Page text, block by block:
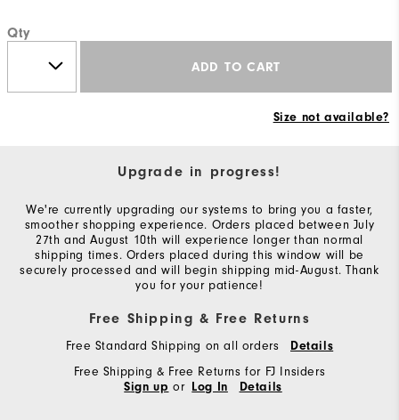
Qty
ADD TO CART
Size not available?
Upgrade in progress!
We're currently upgrading our systems to bring you a faster,
smoother shopping experience. Orders placed between July
27th and August 10th will experience longer than normal
shipping times. Orders placed during this window will be
securely processed and will begin shipping mid-August. Thank
you for your patience!
Free Shipping & Free Returns
Free Standard Shipping on all orders Details
Free Shipping & Free Returns for FJ Insiders
Sign up or Log In Details